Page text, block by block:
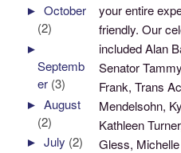
your entire
friendly. Our
included Alan
Senator
Frank, Trans
Mendelsohn,
Kathleen
Gless,
►October
(2)
►
Septemb
er (3)
►August
(2)
►July (2)